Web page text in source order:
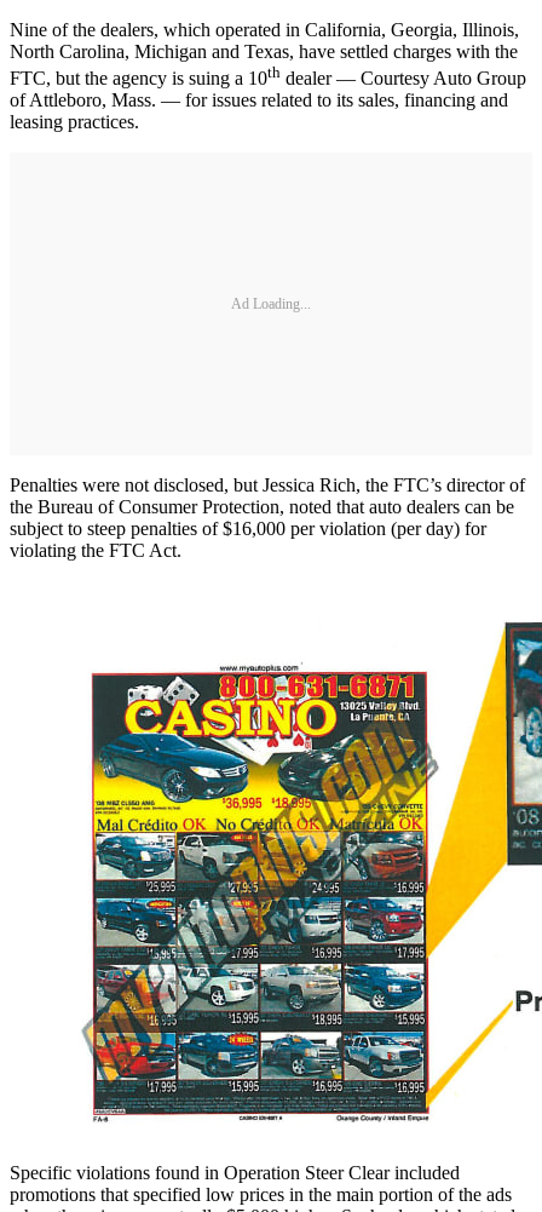
Nine of the dealers, which operated in California, Georgia, Illinois,
North Carolina, Michigan and Texas, have settled charges with the
FTC, but the agency is suing a 10th dealer — Courtesy Auto Group
of Attleboro, Mass. — for issues related to its sales, financing and
leasing practices.
Ad Loading...
Penalties were not disclosed, but Jessica Rich, the FTC’s director of
the Bureau of Consumer Protection, noted that auto dealers can be
subject to steep penalties of $16,000 per violation (per day) for
violating the FTC Act.
Specific violations found in Operation Steer Clear included
promotions that specified low prices in the main portion of the ads